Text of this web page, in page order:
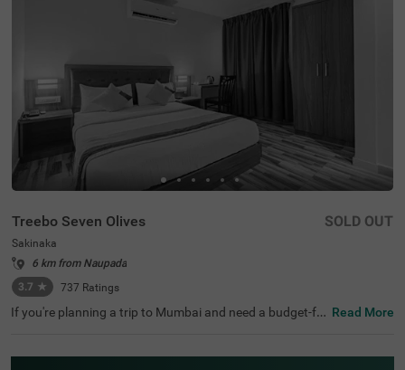
re the city. Guests can visit popular shopping destination
s like Phoenix Market City Mall (2.5 kms). It is also close t
Park provides a comfortable stay, especially for corporat
Treebo Seven Olives
Sakinaka
6 km from Naupada
3.7 ★ 737 Ratings
SOLD OUT
If you're planning a trip to Mumbai and need a budget-fri
asy access to key transit points like Sakinaka Metro Stati
Read More